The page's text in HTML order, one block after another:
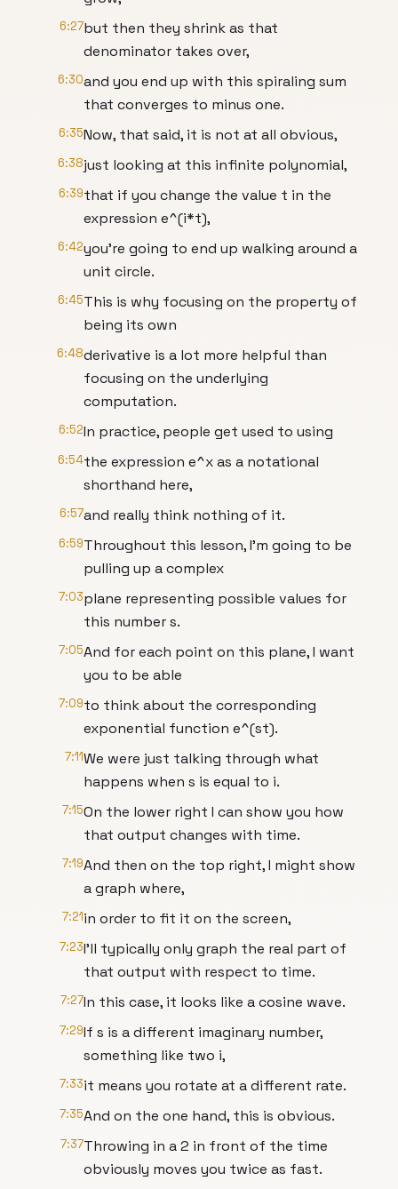
6:27but then they shrink as that
denominator takes over,
6:30and you end up with this spiraling sum
that converges to minus one.
6:35Now, that said, it is not at all obvious,
6:38just looking at this infinite polynomial,
6:39that if you change the value t in the
expression e^(i*t),
6:42you're going to end up walking around a
unit circle.
6:45This is why focusing on the property of
being its own
6:48derivative is a lot more helpful than
focusing on the underlying
computation.
6:52In practice, people get used to using
6:54the expression e^x as a notational
shorthand here,
6:57and really think nothing of it.
6:59Throughout this lesson, I'm going to be
pulling up a complex
7:03plane representing possible values for
this number s.
7:05And for each point on this plane, I want
you to be able
7:09to think about the corresponding
exponential function e^(st).
7:11We were just talking through what
happens when s is equal to i.
7:15On the lower right I can show you how
that output changes with time.
7:19And then on the top right, I might show
a graph where,
7:21in order to fit it on the screen,
7:23I'll typically only graph the real part of
that output with respect to time.
7:27In this case, it looks like a cosine wave.
7:29If s is a different imaginary number,
something like two i,
7:33it means you rotate at a different rate.
7:35And on the one hand, this is obvious.
7:37Throwing in a 2 in front of the time
obviously moves you twice as fast.